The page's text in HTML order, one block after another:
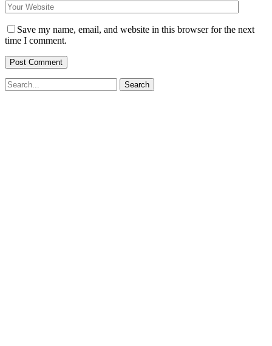
Save my name, email, and website in this browser for the next
time I comment.